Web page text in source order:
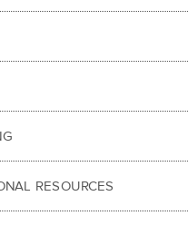
RESOURCES